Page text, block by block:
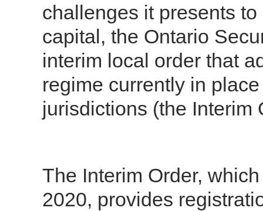
challenges it presents
capital, the Ontario
interim local order that
regime currently in
jurisdictions (the Interim
The Interim Order,
2020, provides